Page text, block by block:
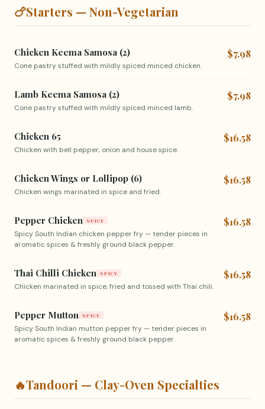
🍗Starters — Non-Vegetarian
Chicken Keema Samosa (2)
Cone pastry stuffed with mildly spiced minced chicken.
$7.98
Lamb Keema Samosa (2)
Cone pastry stuffed with mildly spiced minced lamb.
$7.98
Chicken 65
Chicken with bell pepper, onion and house spice.
$16.58
Chicken Wings or Lollipop (6)
Chicken wings marinated in spice and fried.
$16.58
Pepper Chicken SPICY
Spicy South Indian chicken pepper fry — tender pieces in
aromatic spices & freshly ground black pepper.
$16.58
Thai Chilli Chicken SPICY
Chicken marinated in spice, fried and tossed with Thai chili.
$16.58
Pepper Mutton SPICY
Spicy South Indian mutton pepper fry — tender pieces in
aromatic spices & freshly ground black pepper.
$16.58
🔥Tandoori — Clay-Oven Specialties